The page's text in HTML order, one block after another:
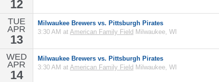
12
TUE
APR
13
Milwaukee Brewers vs. Pittsburgh Pirates
3:30 AM at American Family Field Milwaukee, WI
WED
APR
14
Milwaukee Brewers vs. Pittsburgh Pirates
3:30 AM at American Family Field Milwaukee, WI